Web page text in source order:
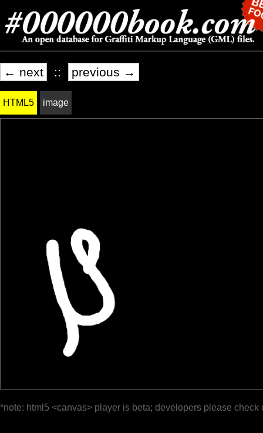
← next :: previous →
HTML5 image
*note: html5 <canvas> player is beta; developers please check